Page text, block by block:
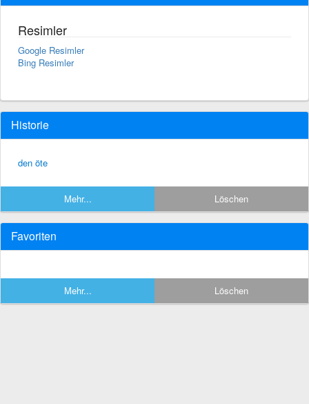
Resimler
Google Resimler
Bing Resimler
Historie
den öte
Mehr... Löschen
Favoriten
Mehr... Löschen